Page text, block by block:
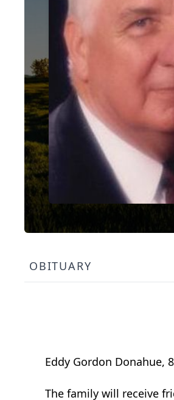
OBITUARY
Eddy Gordon Donahue,
The family will receive